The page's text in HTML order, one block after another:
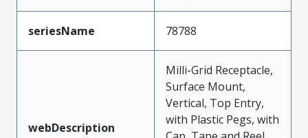
seriesName 78788
webDescription
Milli-Grid Receptacle,
Surface Mount,
Vertical, Top Entry,
with Plastic Pegs, with